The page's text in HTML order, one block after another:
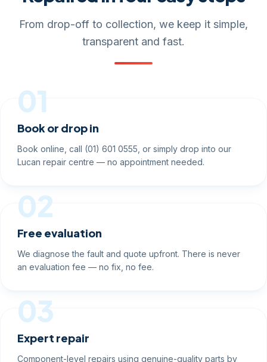
From drop-off to collection, we keep it simple,
transparent and fast.
01
Book or drop in
Book online, call (01) 601 0555, or simply drop into our
Lucan repair centre — no appointment needed.
02
Free evaluation
We diagnose the fault and quote upfront. There is never
an evaluation fee — no fix, no fee.
03
Expert repair
Component-level repairs using genuine-quality parts by